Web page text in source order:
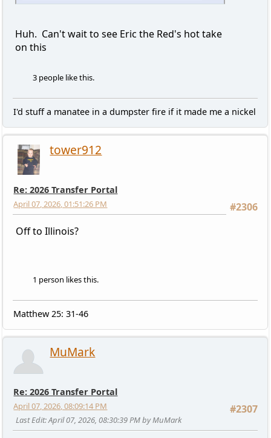
Huh. Can't wait to see Eric the Red's hot take
on this
3 people like this.
I'd stuff a manatee in a dumpster fire if it made me a nickel
tower912
Re: 2026 Transfer Portal
#2306
April 07, 2026, 01:51:26 PM
Off to Illinois?
1 person likes this.
Matthew 25: 31-46
MuMark
Re: 2026 Transfer Portal
#2307
April 07, 2026, 08:09:14 PM
Last Edit: April 07, 2026, 08:30:39 PM by MuMark